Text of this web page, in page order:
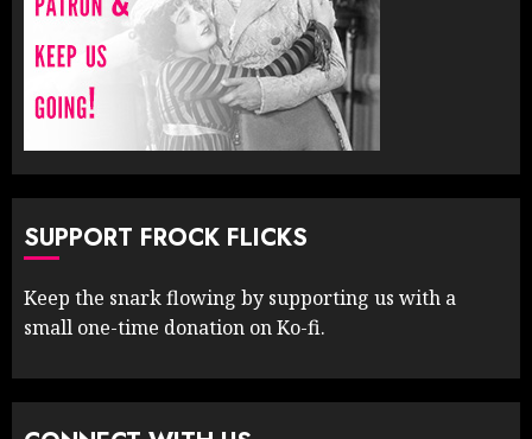
SUPPORT FROCK FLICKS
Keep the snark flowing by supporting us with a
small one-time donation on Ko-fi.